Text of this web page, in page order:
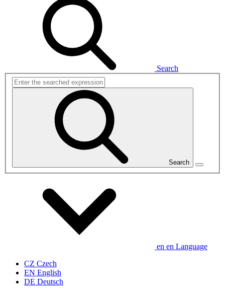
Search
Search
en en Language
CZ Czech
EN English
DE Deutsch